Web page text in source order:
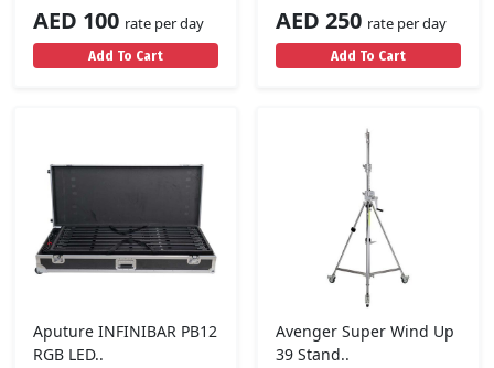
AED 100 rate per day
Add To Cart
AED 250 rate per day
Add To Cart
Aputure INFINIBAR PB12
RGB LED..
Avenger Super Wind Up
39 Stand..